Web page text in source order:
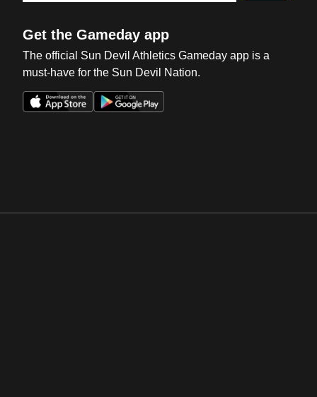
Get the Gameday app
The official Sun Devil Athletics Gameday app is a
must-have for the Sun Devil Nation.